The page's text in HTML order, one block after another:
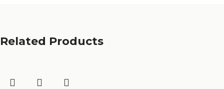
Related Products